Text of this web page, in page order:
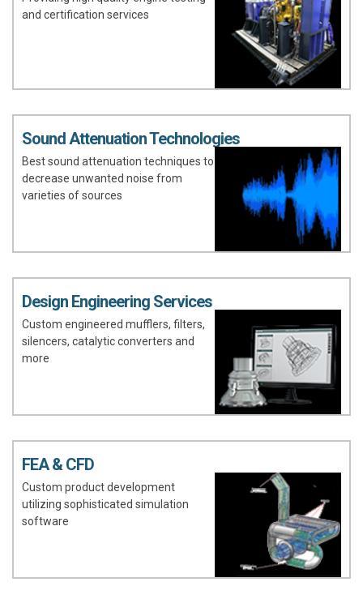
and certification services
Sound Attenuation Technologies
Best sound attenuation techniques to
decrease unwanted noise from
varieties of sources
Design Engineering Services
Custom engineered mufflers, filters,
silencers, catalytic converters and
more
FEA & CFD
Custom product development
utilizing sophisticated simulation
software